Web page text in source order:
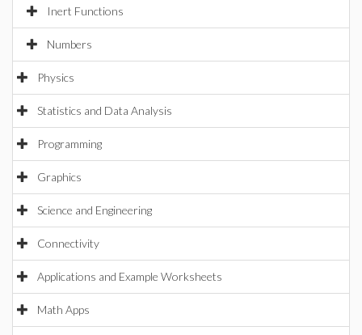
Inert Functions
Numbers
Physics
Statistics and Data Analysis
Programming
Graphics
Science and Engineering
Connectivity
Applications and Example Worksheets
Math Apps